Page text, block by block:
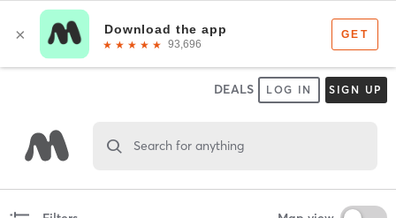
DEALS LOG IN SIGN UP
Search for anything